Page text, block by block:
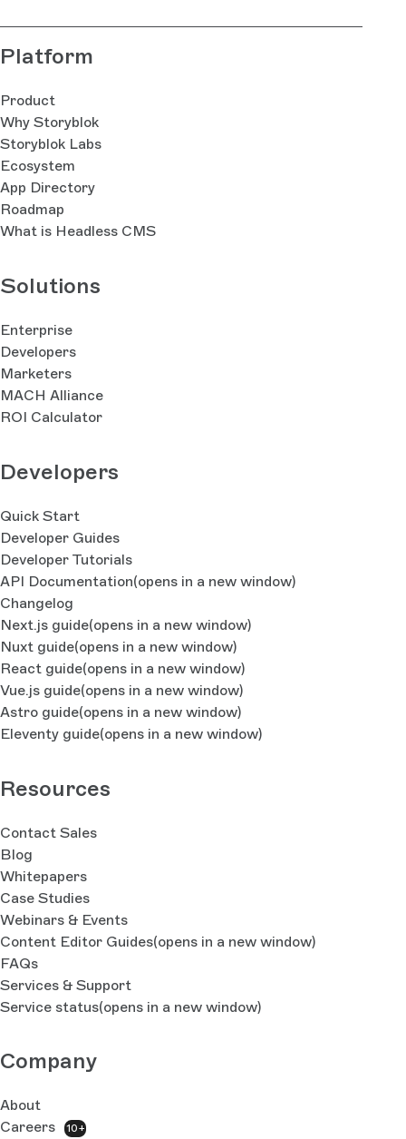
Platform
Product
Why Storyblok
Storyblok Labs
Ecosystem
App Directory
Roadmap
What is Headless CMS
Solutions
Enterprise
Developers
Marketers
MACH Alliance
ROI Calculator
Developers
Quick Start
Developer Guides
Developer Tutorials
API Documentation(opens in a new window)
Changelog
Next.js guide(opens in a new window)
Nuxt guide(opens in a new window)
React guide(opens in a new window)
Vue.js guide(opens in a new window)
Astro guide(opens in a new window)
Eleventy guide(opens in a new window)
Resources
Contact Sales
Blog
Whitepapers
Case Studies
Webinars & Events
Content Editor Guides(opens in a new window)
FAQs
Services & Support
Service status(opens in a new window)
Company
About
Careers
10+